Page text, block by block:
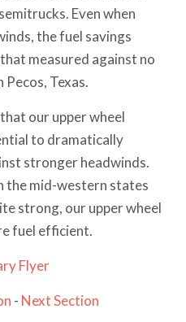
Even when
the fuel savings
measured against no
Texas.
our upper wheel
to dramatically
stronger headwinds.
the mid-western states
strong, our upper wheel
fuel efficient.
Flyer
- Next Section